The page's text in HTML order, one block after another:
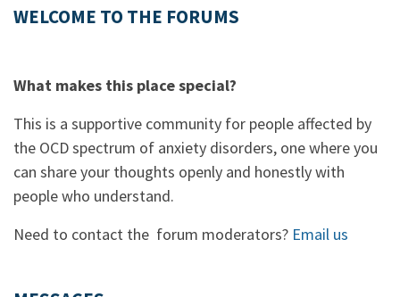
WELCOME TO THE FORUMS
What makes this place special?
This is a supportive community for people affected by
the OCD spectrum of anxiety disorders, one where you
can share your thoughts openly and honestly with
people who understand.
Need to contact the forum moderators? Email us